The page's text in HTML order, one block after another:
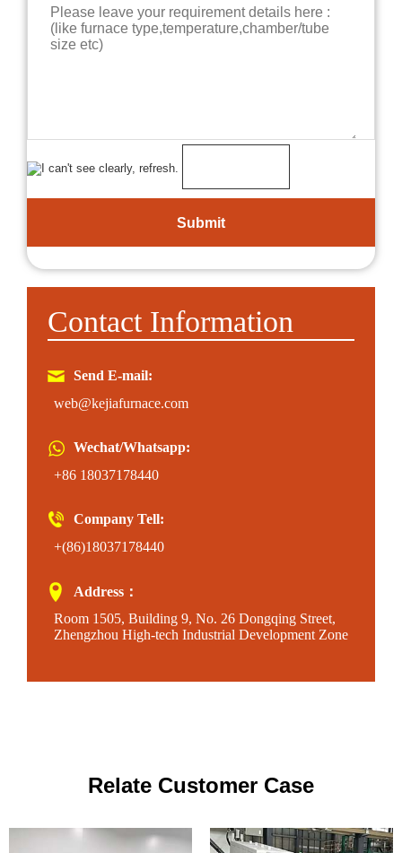
Contact Information
Send E-mail:
web@kejiafurnace.com
Wechat/Whatsapp:
+86 18037178440
Company Tell:
+(86)18037178440
Address：
Room 1505, Building 9, No. 26 Dongqing Street,
Zhengzhou High-tech Industrial Development Zone
Relate Customer Case